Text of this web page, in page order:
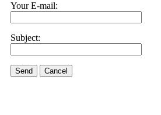
Your E-mail:
Subject:
Send Cancel